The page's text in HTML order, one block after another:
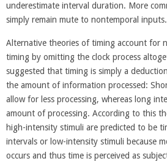
underestimate interval duration. More
simply remain mute to nontemporal inputs.
Alternative theories of timing account for
timing by omitting the clock process
suggested that timing is simply a
the amount of information processed:
allow for less processing, whereas long
amount of processing. According to this
high-intensity stimuli are predicted to be
intervals or low-intensity stimuli because
occurs and thus time is perceived as